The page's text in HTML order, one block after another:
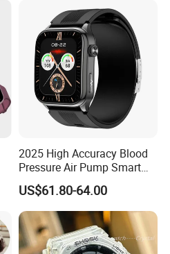
2025 High Accuracy Blood
Pressure Air Pump Smart
Watch Amoled Display ECG
Heart Rate Temperature
Monitoring Airbag Health
Smartwatch
US$61.80-64.00